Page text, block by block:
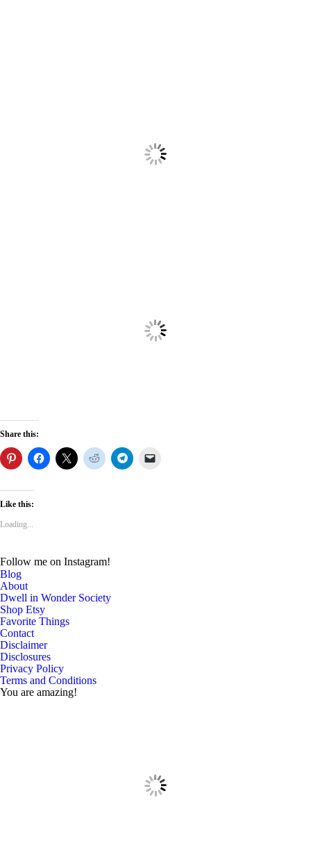
Share this:
Like this:
Loading...
Follow me on Instagram!
Blog
About
Dwell in Wonder Society
Shop Etsy
Favorite Things
Contact
Disclaimer
Disclosures
Privacy Policy
Terms and Conditions
You are amazing!